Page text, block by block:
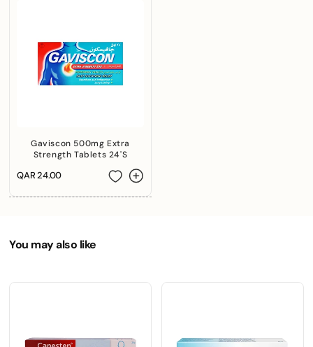
Gaviscon 500mg Extra
Strength Tablets 24'S
Regular
QAR 24.00
You may also like